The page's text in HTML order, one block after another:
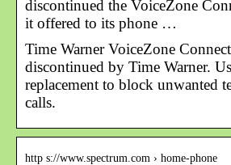
discontinued the VoiceZone
it offered to its phone …
Time Warner VoiceZone
discontinued by Time Warner.
replacement to block unwanted
calls.
http s://www.spectrum.com › home-phone